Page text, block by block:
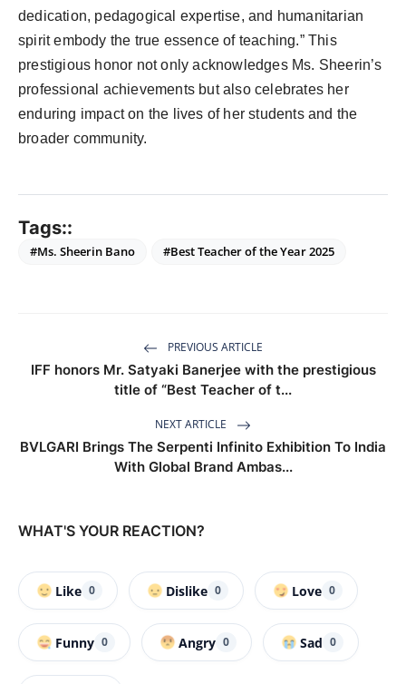
dedication, pedagogical expertise, and humanitarian
spirit embody the true essence of teaching.” This
prestigious honor not only acknowledges Ms. Sheerin’s
professional achievements but also celebrates her
enduring impact on the lives of her students and the
broader community.
Tags::
#Ms. Sheerin Bano #Best Teacher of the Year 2025
PREVIOUS ARTICLE
IFF honors Mr. Satyaki Banerjee with the prestigious
title of “Best Teacher of t...
NEXT ARTICLE
BVLGARI Brings The Serpenti Infinito Exhibition To India
With Global Brand Ambas...
WHAT'S YOUR REACTION?
Like 0 Dislike 0 Love 0
Funny 0 Angry 0 Sad 0